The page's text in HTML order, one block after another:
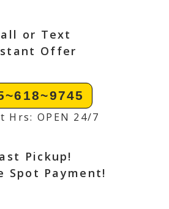
or Text
Offer
Hrs: OPEN 24/7
Pickup!
Spot Payment!